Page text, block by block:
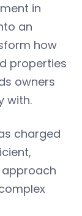
in
an
how
properties
owners
with.
charged